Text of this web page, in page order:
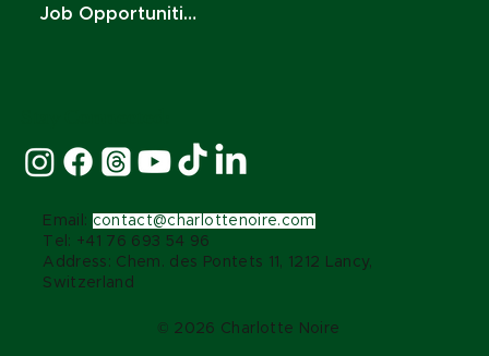
Email: contact@charlottenoire.com
Tel: +41 76 693 54 96
Address: Chem. des Pontets 11, 1212 Lancy,
Switzerland
© 2026 Charlotte Noire
Job Opportunities